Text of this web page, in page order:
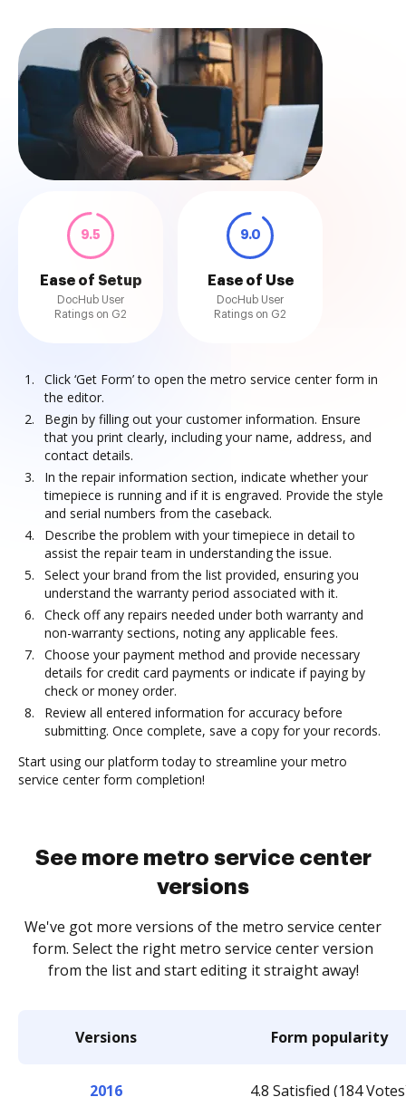
9.5
Ease of Setup
DocHub User
Ratings on G2
9.0
Ease of Use
DocHub User
Ratings on G2
Click ‘Get Form’ to open the metro service center form in
the editor.
Begin by filling out your customer information. Ensure
that you print clearly, including your name, address, and
contact details.
In the repair information section, indicate whether your
timepiece is running and if it is engraved. Provide the style
and serial numbers from the caseback.
Describe the problem with your timepiece in detail to
assist the repair team in understanding the issue.
Select your brand from the list provided, ensuring you
understand the warranty period associated with it.
Check off any repairs needed under both warranty and
non-warranty sections, noting any applicable fees.
Choose your payment method and provide necessary
details for credit card payments or indicate if paying by
check or money order.
Review all entered information for accuracy before
submitting. Once complete, save a copy for your records.
Start using our platform today to streamline your metro
service center form completion!
See more metro service center
versions
We've got more versions of the metro service center
form. Select the right metro service center version
from the list and start editing it straight away!
Versions Form popularity
2016 4.8 Satisfied (184